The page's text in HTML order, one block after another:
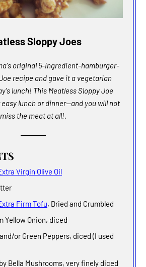
Sloppy Joes
original 5-ingredient-hamburger-
recipe and gave it a vegetarian
lunch! This Meatless Sloppy Joe
lunch or dinner--and you will not
miss the meat at all!.
Virgin Olive Oil
Firm Tofu, Dried and Crumbled
Yellow Onion, diced
or Green Peppers, diced (I used
Bella Mushrooms, very finely diced